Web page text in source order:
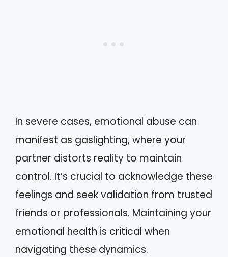
In severe cases, emotional abuse can
manifest as gaslighting, where your
partner distorts reality to maintain
control. It’s crucial to acknowledge these
feelings and seek validation from trusted
friends or professionals. Maintaining your
emotional health is critical when
navigating these dynamics.